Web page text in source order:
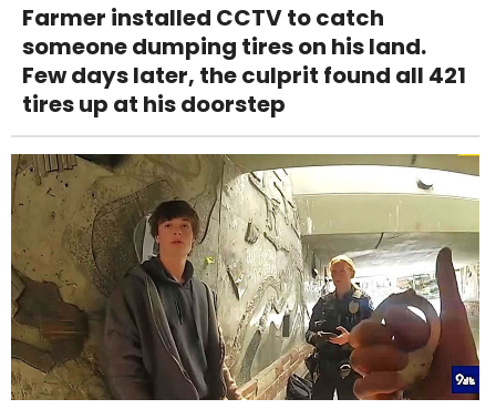
Farmer installed CCTV to catch
someone dumping tires on his land.
Few days later, the culprit found all 421
tires up at his doorstep